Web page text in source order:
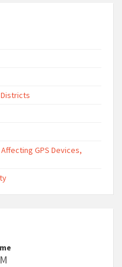
GPS Devices,